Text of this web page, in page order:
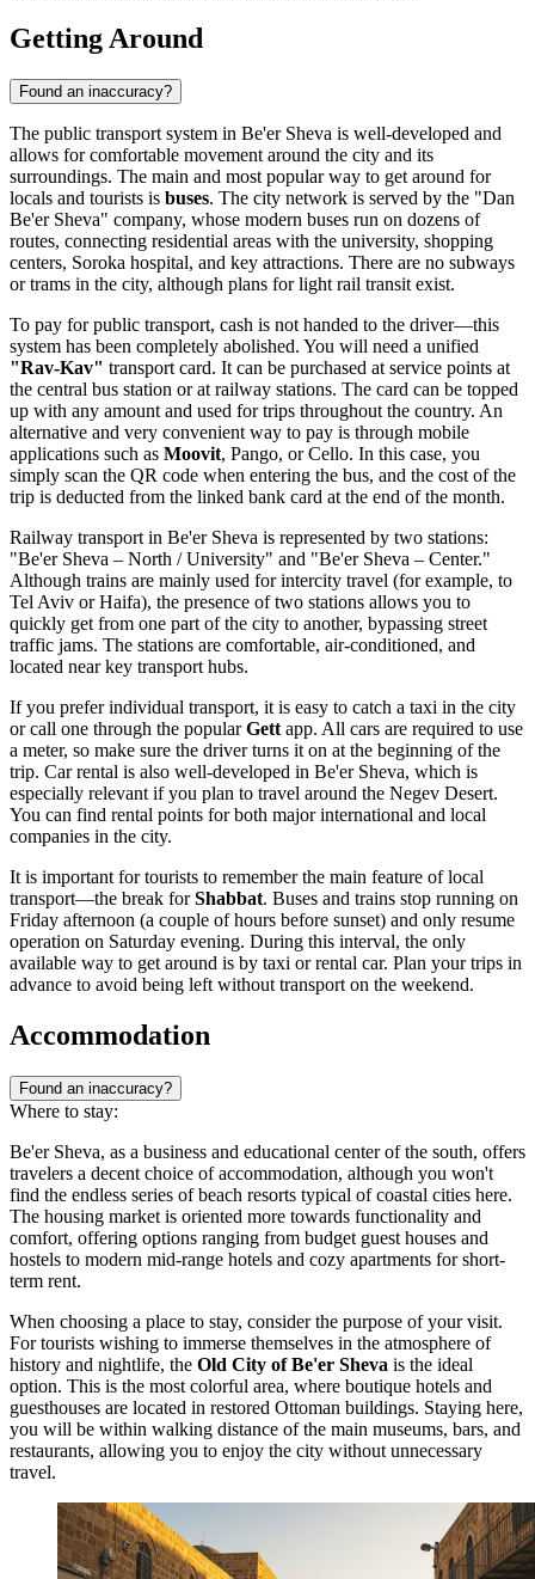
Getting Around
Found an inaccuracy?
The public transport system in Be'er Sheva is well-developed and
allows for comfortable movement around the city and its
surroundings. The main and most popular way to get around for
locals and tourists is buses. The city network is served by the "Dan
Be'er Sheva" company, whose modern buses run on dozens of
routes, connecting residential areas with the university, shopping
centers, Soroka hospital, and key attractions. There are no subways
or trams in the city, although plans for light rail transit exist.
To pay for public transport, cash is not handed to the driver—this
system has been completely abolished. You will need a unified
"Rav-Kav" transport card. It can be purchased at service points at
the central bus station or at railway stations. The card can be topped
up with any amount and used for trips throughout the country. An
alternative and very convenient way to pay is through mobile
applications such as Moovit, Pango, or Cello. In this case, you
simply scan the QR code when entering the bus, and the cost of the
trip is deducted from the linked bank card at the end of the month.
Railway transport in Be'er Sheva is represented by two stations:
"Be'er Sheva – North / University" and "Be'er Sheva – Center."
Although trains are mainly used for intercity travel (for example, to
Tel Aviv or Haifa), the presence of two stations allows you to
quickly get from one part of the city to another, bypassing street
traffic jams. The stations are comfortable, air-conditioned, and
located near key transport hubs.
If you prefer individual transport, it is easy to catch a taxi in the city
or call one through the popularGett app. All cars are required to use
a meter, so make sure the driver turns it on at the beginning of the
trip. Car rental is also well-developed in Be'er Sheva, which is
especially relevant if you plan to travel around the Negev Desert.
You can find rental points for both major international and local
companies in the city.
It is important for tourists to remember the main feature of local
transport—the break forShabbat. Buses and trains stop running on
Friday afternoon (a couple of hours before sunset) and only resume
operation on Saturday evening. During this interval, the only
available way to get around is by taxi or rental car. Plan your trips in
advance to avoid being left without transport on the weekend.
Accommodation
Found an inaccuracy?
Where to stay:
Be'er Sheva, as a business and educational center of the south, offers
travelers a decent choice of accommodation, although you won't
find the endless series of beach resorts typical of coastal cities here.
The housing market is oriented more towards functionality and
comfort, offering options ranging from budget guest houses and
hostels to modern mid-range hotels and cozy apartments for short-
term rent.
When choosing a place to stay, consider the purpose of your visit.
For tourists wishing to immerse themselves in the atmosphere of
history and nightlife, the Old City of Be'er Sheva is the ideal
option. This is the most colorful area, where boutique hotels and
guesthouses are located in restored Ottoman buildings. Staying here,
you will be within walking distance of the main museums, bars, and
restaurants, allowing you to enjoy the city without unnecessary
travel.